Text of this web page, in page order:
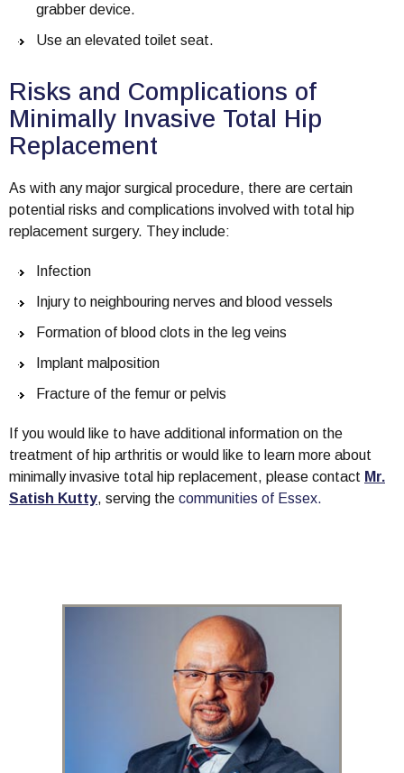
grabber device.
Use an elevated toilet seat.
Risks and Complications of
Minimally Invasive Total Hip
Replacement
As with any major surgical procedure, there are certain
potential risks and complications involved with total hip
replacement surgery. They include:
Infection
Injury to neighbouring nerves and blood vessels
Formation of blood clots in the leg veins
Implant malposition
Fracture of the femur or pelvis
If you would like to have additional information on the
treatment of hip arthritis or would like to learn more about
minimally invasive total hip replacement, please contact Mr.
Satish Kutty, serving the communities of Essex.